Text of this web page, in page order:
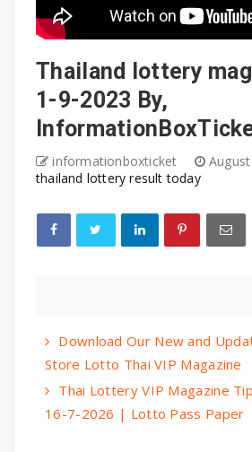
Thailand lottery
1-9-2023 By,
informationboxticket
thailand lottery result today
Download Our New and
Store Lotto Thai VIP Magazine
Thai Lottery VIP Magazine
16-7-2026 | Lotto Pass Paper